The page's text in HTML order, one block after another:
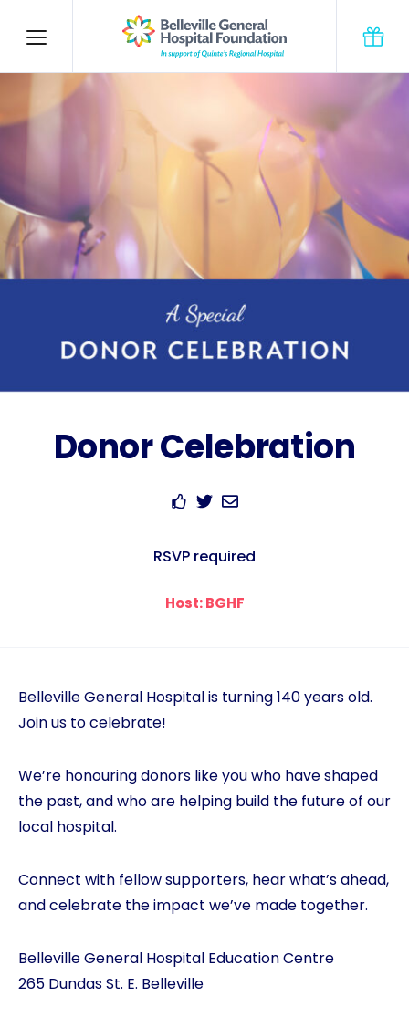
Donor Celebration
RSVP required
Host: BGHF
Belleville General Hospital is turning 140 years old.
Join us to celebrate!
We’re honouring donors like you who have shaped
the past, and who are helping build the future of our
local hospital.
Connect with fellow supporters, hear what’s ahead,
and celebrate the impact we’ve made together.
Belleville General Hospital Education Centre
265 Dundas St. E. Belleville